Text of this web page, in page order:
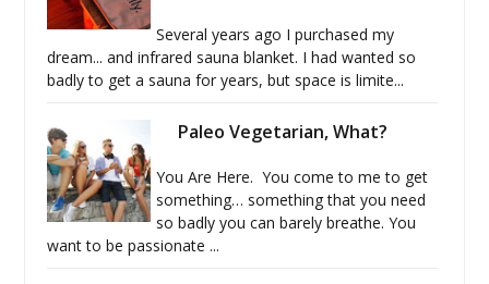
Several years ago I purchased my
dream... and infrared sauna blanket. I had wanted so
badly to get a sauna for years, but space is limite...
Paleo Vegetarian, What?
You Are Here. You come to me to get
something… something that you need
so badly you can barely breathe. You
want to be passionate ...